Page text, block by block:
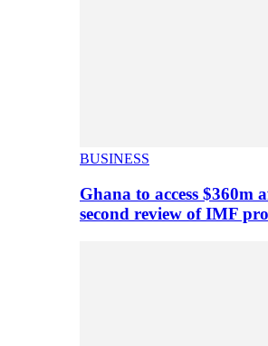
BUSINESS
Ghana to access $360m
second review of IMF